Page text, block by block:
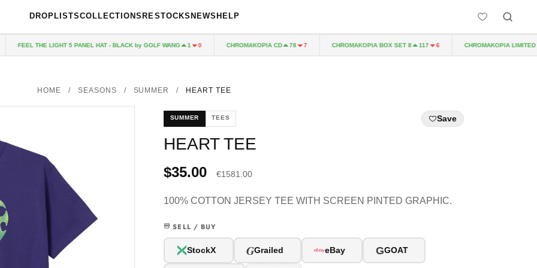
DROPLISTSCOLLECTIONS RESTOCKS NEWS HELP
FEEL THE LIGHT 5 PANEL HAT - BLACK by GOLF WANG 1 0 CHROMAKOPIA CD 78 7 CHROMAKOPIA BOX SET 8 117 6 CHROMAKOPIA LIMITED
HOME / SEASONS / SUMMER / HEART TEE
SUMMER TEES Save
HEART TEE
$35.00 €1581.00
100% COTTON JERSEY TEE WITH SCREEN PINTED GRAPHIC.
SELL / BUY
StockX GGrailed eBay GGOAT